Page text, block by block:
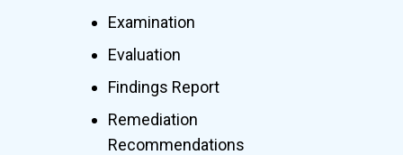
Examination
Evaluation
Findings Report
Remediation
Recommendations